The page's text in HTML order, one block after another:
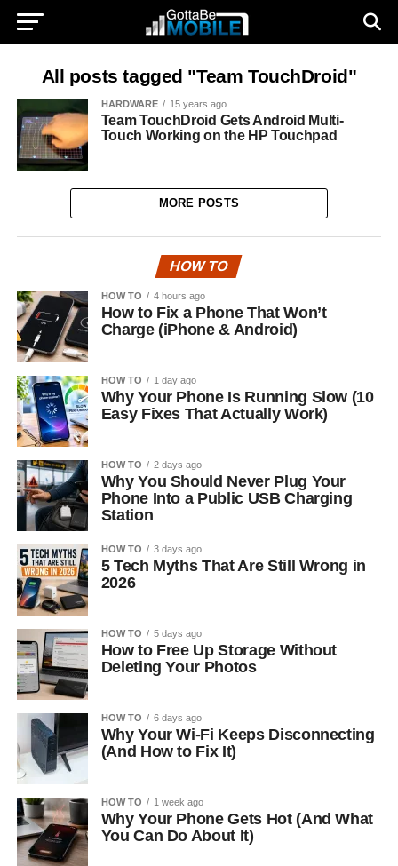
All posts tagged "Team TouchDroid"
HARDWARE 15 years ago
Team TouchDroid Gets Android Multi-
Touch Working on the HP Touchpad
MORE POSTS
HOW TO
HOW TO 4 hours ago
How to Fix a Phone That Won’t
Charge (iPhone & Android)
HOW TO 1 day ago
Why Your Phone Is Running Slow (10
Easy Fixes That Actually Work)
HOW TO 2 days ago
Why You Should Never Plug Your
Phone Into a Public USB Charging
Station
HOW TO 3 days ago
5 Tech Myths That Are Still Wrong in
2026
HOW TO 5 days ago
How to Free Up Storage Without
Deleting Your Photos
HOW TO 6 days ago
Why Your Wi-Fi Keeps Disconnecting
(And How to Fix It)
HOW TO 1 week ago
Why Your Phone Gets Hot (And What
You Can Do About It)